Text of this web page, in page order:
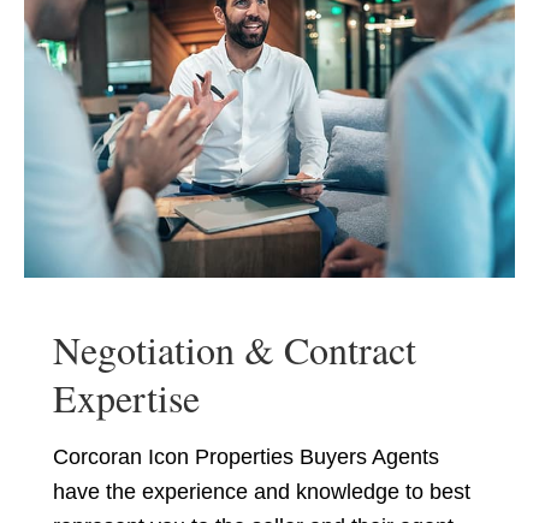
Negotiation & Contract
Expertise
Corcoran Icon Properties Buyers Agents
have the experience and knowledge to best